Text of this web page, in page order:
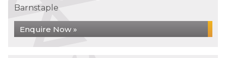
Barnstaple
Enquire Now »